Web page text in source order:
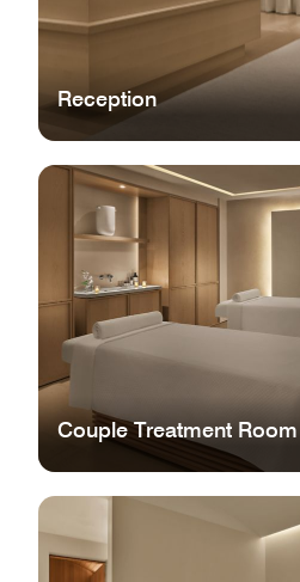
Reception
Couple Treatment Room